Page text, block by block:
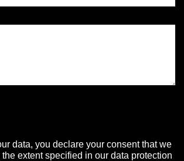
data, you declare your consent that we
extent specified in our data protection